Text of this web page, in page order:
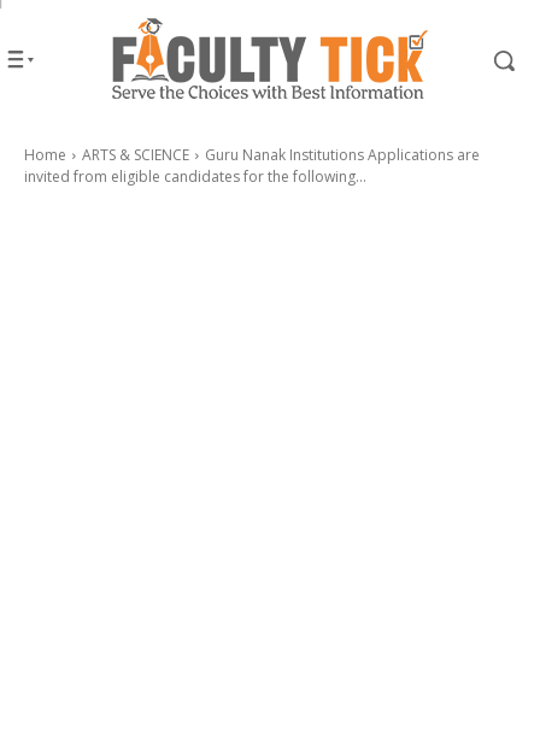
Home ARTS & SCIENCE
Guru Nanak Institutions Applications are
invited from eligible candidates for the following...